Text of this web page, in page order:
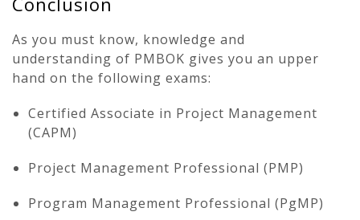
As you must know, knowledge and
understanding of PMBOK gives you an upper
hand on the following exams:
Certified Associate in Project Management
(CAPM)
Project Management Professional (PMP)
Program Management Professional (PgMP)